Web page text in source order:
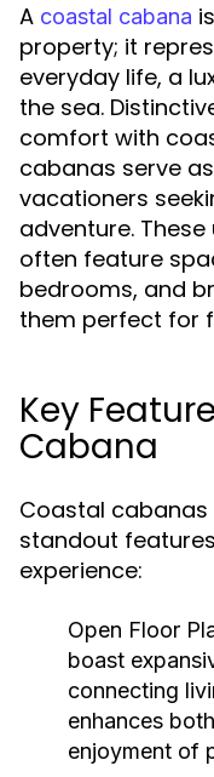
A coastal cabana
property; it
everyday life, a
the sea.
comfort with
cabanas serve
vacationers
adventure.
often feature
bedrooms, and
them perfect for
Key
Cabana
Coastal cabanas
standout
experience:
Open Floor
boast
connecting
enhances
enjoyment of